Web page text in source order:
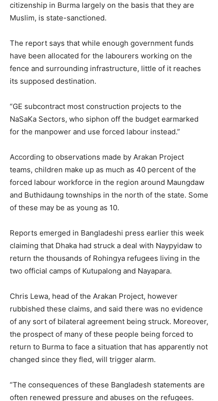
citizenship in Burma largely on the basis that they are
Muslim, is state-sanctioned.
The report says that while enough government funds
have been allocated for the labourers working on the
fence and surrounding infrastructure, little of it reaches
its supposed destination.
“GE subcontract most construction projects to the
NaSaKa Sectors, who siphon off the budget earmarked
for the manpower and use forced labour instead.”
According to observations made by Arakan Project
teams, children make up as much as 40 percent of the
forced labour workforce in the region around Maungdaw
and Buthidaung townships in the north of the state. Some
of these may be as young as 10.
Reports emerged in Bangladeshi press earlier this week
claiming that Dhaka had struck a deal with Naypyidaw to
return the thousands of Rohingya refugees living in the
two official camps of Kutupalong and Nayapara.
Chris Lewa, head of the Arakan Project, however
rubbished these claims, and said there was no evidence
of any sort of bilateral agreement being struck. Moreover,
the prospect of many of these people being forced to
return to Burma to face a situation that has apparently not
changed since they fled, will trigger alarm.
“The consequences of these Bangladesh statements are
often renewed pressure and abuses on the refugees.